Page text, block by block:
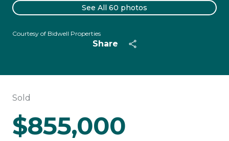
See All 60 photos
Courtesy of Bidwell Properties
Share
Sold
$855,000